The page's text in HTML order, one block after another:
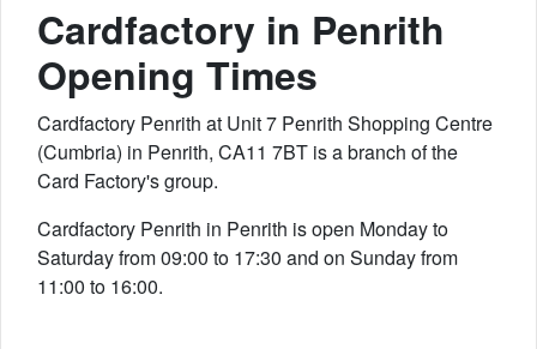
Cardfactory in Penrith
Opening Times
Cardfactory Penrith at Unit 7 Penrith Shopping Centre
(Cumbria) in Penrith, CA11 7BT is a branch of the
Card Factory's group.
Cardfactory Penrith in Penrith is open Monday to
Saturday from 09:00 to 17:30 and on Sunday from
11:00 to 16:00.